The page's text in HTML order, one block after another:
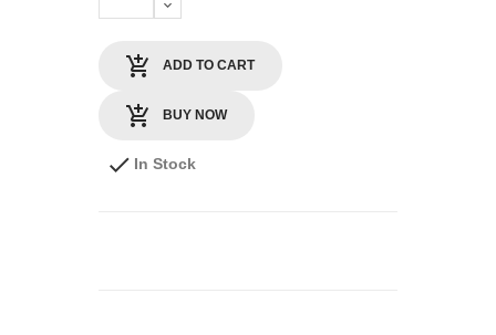
ADD TO CART
BUY NOW
In Stock